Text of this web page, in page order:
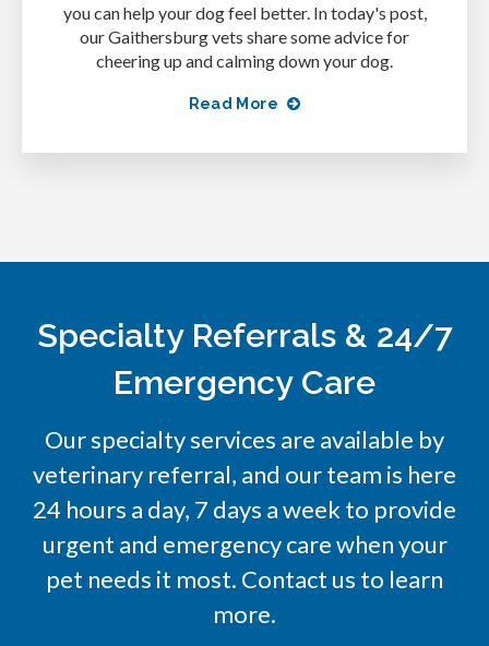
you can help your dog feel better. In today's post,
our Gaithersburg vets share some advice for
cheering up and calming down your dog.
Read More
Specialty Referrals & 24/7
Emergency Care
Our specialty services are available by
veterinary referral, and our team is here
24 hours a day, 7 days a week to provide
urgent and emergency care when your
pet needs it most. Contact us to learn
more.